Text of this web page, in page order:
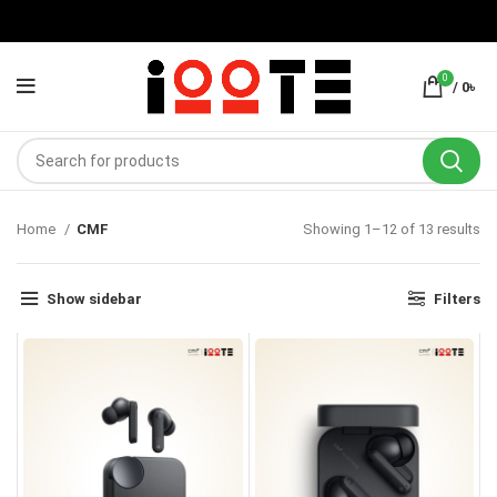
0
/ 0৳
Home CMF Showing 1–12 of 13 results
Show sidebar Filters